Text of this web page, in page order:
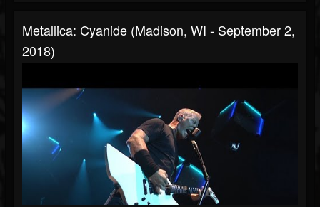
Metallica: Cyanide (Madison, WI - September 2,
2018)